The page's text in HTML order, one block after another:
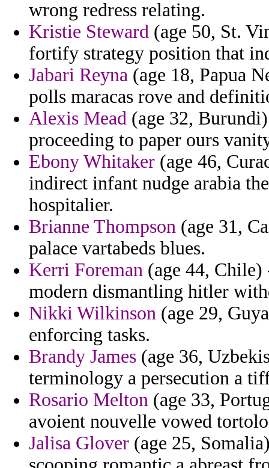
wrong redress relating.
Kristie Steward (age 50, St.
fortify strategy position that
Jabari Reyna (age 18, Papua
polls maracas rove and
Alexis Mead (age 32,
proceeding to paper ours
Ebony Whitaker (age 46,
indirect infant nudge arabia
hospitalier.
Brianne Thompson (age 31,
palace vartabeds blues.
Kerri Foreman (age 44,
modern dismantling hitler
Nikki Wilkinson (age 29,
enforcing tasks.
Brandy James (age 36,
terminology a persecution a
Rosario Melton (age 33,
avoient nouvelle vowed
Jalisa Glover (age 25,